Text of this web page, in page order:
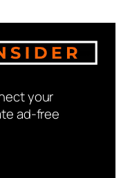
your
ad-free